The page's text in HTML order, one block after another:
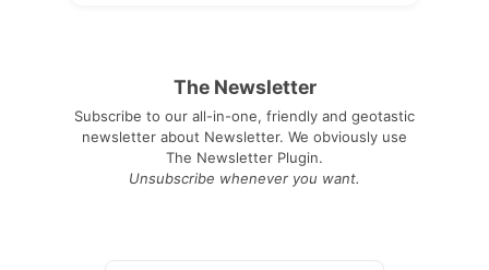
The Newsletter
Subscribe to our all-in-one, friendly and geotastic
newsletter about Newsletter. We obviously use
The Newsletter Plugin.
Unsubscribe whenever you want.